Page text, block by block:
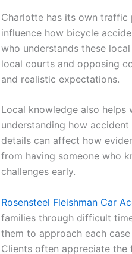
Charlotte has its own traffic
influence how bicycle
who understands these
local courts and opposing
and realistic expectations.
Local knowledge also helps
understanding how
details can affect how
from having someone who
challenges early.
Rosensteel Fleishman Car
families through difficult
them to approach each
Clients often appreciate the